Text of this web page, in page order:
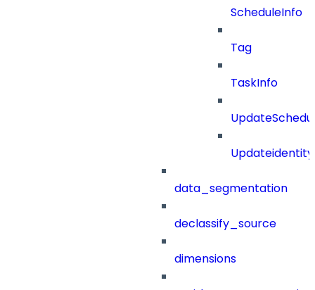
ScheduleInfo
Tag
TaskInfo
data_segmentation
declassify_source
dimensions